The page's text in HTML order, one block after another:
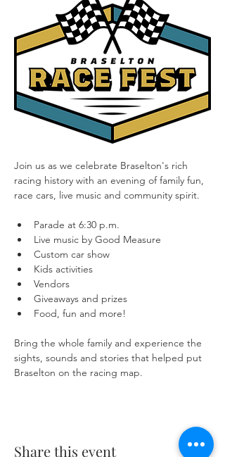
Join us as we celebrate Braselton's rich
racing history with an evening of family fun,
race cars, live music and community spirit.
Parade at 6:30 p.m.
Live music by Good Measure
Custom car show
Kids activities
Vendors
Giveaways and prizes
Food, fun and more!
Bring the whole family and experience the
sights, sounds and stories that helped put
Braselton on the racing map.
Share this event